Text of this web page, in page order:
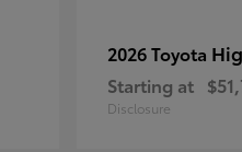
2026 Toyota
Starting at
Disclosure